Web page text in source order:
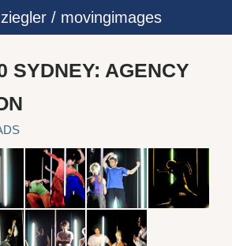
/ movingimages
SYDNEY: AGENCY